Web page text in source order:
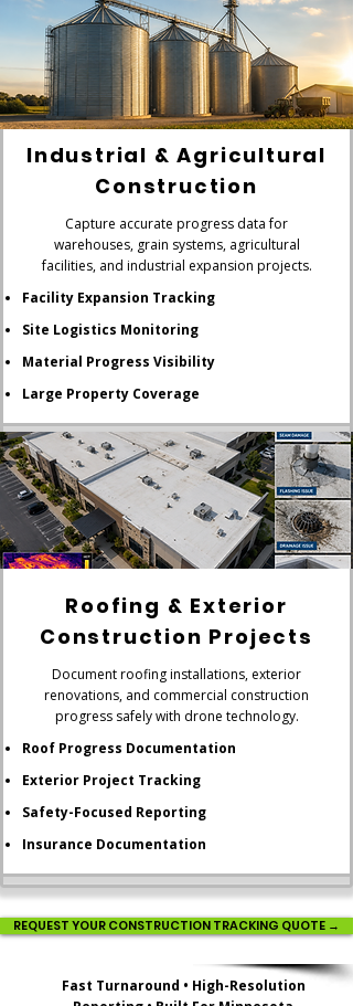
Industrial & Agricultural
Construction
Capture accurate progress data for
warehouses, grain systems, agricultural
facilities, and industrial expansion projects.
Facility Expansion Tracking
Site Logistics Monitoring
Material Progress Visibility
Large Property Coverage
Roofing & Exterior
Construction Projects
Document roofing installations, exterior
renovations, and commercial construction
progress safely with drone technology.
Roof Progress Documentation
Exterior Project Tracking
Safety-Focused Reporting
Insurance Documentation
REQUEST YOUR CONSTRUCTION TRACKING QUOTE →
Fast Turnaround • High-Resolution